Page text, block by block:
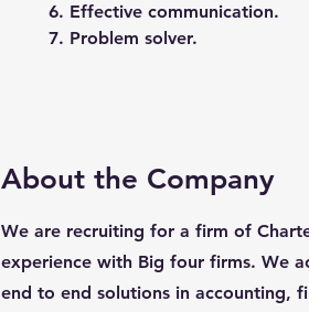
6. Effective communication.
7. Problem solver.
About the Company
We are recruiting for a firm of
experience with Big four firms. We
end to end solutions in accounting,